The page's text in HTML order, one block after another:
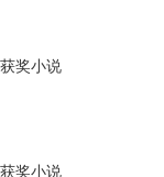
奖小说
奖小说